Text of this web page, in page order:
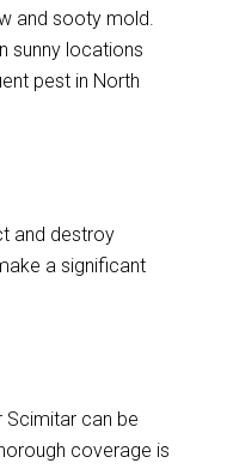
and sooty mold.
sunny locations
pest in North
and destroy
a significant
Scimitar can be
coverage is